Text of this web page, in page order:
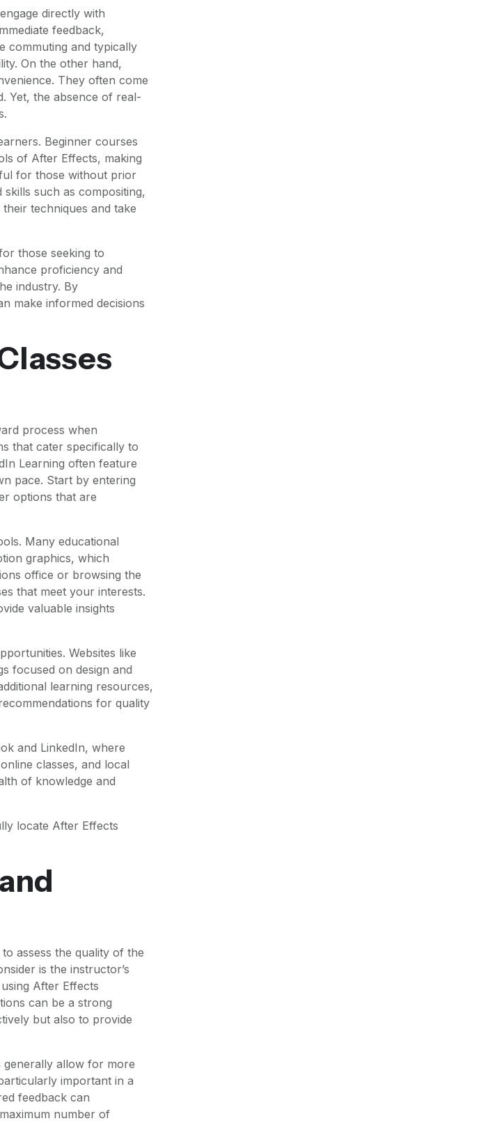
directly with
feedback,
commuting and typically
On the other hand,
They often come
Yet, the absence of real-
Beginner courses
of After Effects, making
for those without prior
such as compositing,
techniques and take
those seeking to
proficiency and
industry. By
make informed decisions
process when
that cater specifically to
Learning often feature
pace. Start by entering
options that are
Many educational
graphics, which
office or browsing the
that meet your interests.
valuable insights
Websites like
focused on design and
learning resources,
for quality
and LinkedIn, where
classes, and local
of knowledge and
locate After Effects
assess the quality of the
is the instructor’s
After Effects
can be a strong
but also to provide
generally allow for more
important in a
feedback can
number of